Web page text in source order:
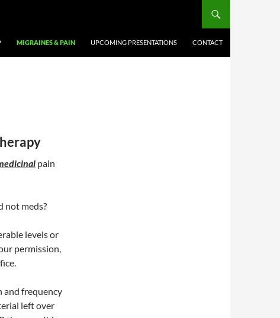
MIGRAINES & PAIN UPCOMING PRESENTATIONS CONTACT
pain
not meds?
levels or
permission,
and frequency
left over